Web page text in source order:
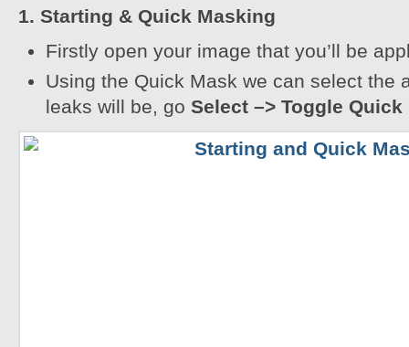
1. Starting & Quick Masking
Firstly open your image that you’ll be
Using the Quick Mask we can select the
leaks will be, go Select –> Toggle Quick